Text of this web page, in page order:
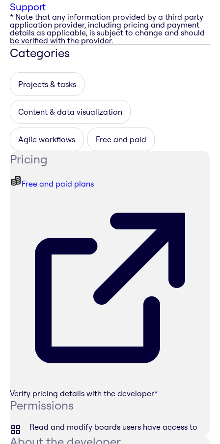
Support
* Note that any information provided by a third party
application provider, including pricing and payment
details as applicable, is subject to change and should
be verified with the provider.
Categories
Projects & tasks
Content & data visualization
Agile workflows Free and paid
Pricing
Free and paid plans
Verify pricing details with the developer*
Permissions
Read and modify boards users have access to